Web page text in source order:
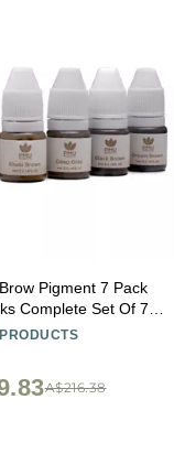
Pigment 7 Pack
Of 7
Shades
A$216.38